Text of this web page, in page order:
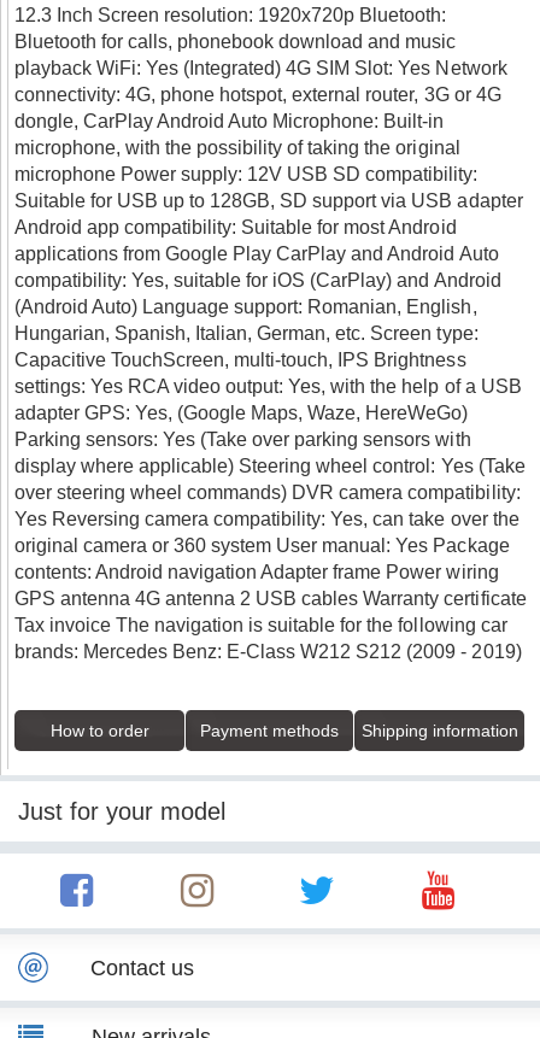
12.3 Inch Screen resolution: 1920x720p Bluetooth:
Bluetooth for calls, phonebook download and music
playback WiFi: Yes (Integrated) 4G SIM Slot: Yes Network
connectivity: 4G, phone hotspot, external router, 3G or 4G
dongle, CarPlay Android Auto Microphone: Built-in
microphone, with the possibility of taking the original
microphone Power supply: 12V USB SD compatibility:
Suitable for USB up to 128GB, SD support via USB adapter
Android app compatibility: Suitable for most Android
applications from Google Play CarPlay and Android Auto
compatibility: Yes, suitable for iOS (CarPlay) and Android
(Android Auto) Language support: Romanian, English,
Hungarian, Spanish, Italian, German, etc. Screen type:
Capacitive TouchScreen, multi-touch, IPS Brightness
settings: Yes RCA video output: Yes, with the help of a USB
adapter GPS: Yes, (Google Maps, Waze, HereWeGo)
Parking sensors: Yes (Take over parking sensors with
display where applicable) Steering wheel control: Yes (Take
over steering wheel commands) DVR camera compatibility:
Yes Reversing camera compatibility: Yes, can take over the
original camera or 360 system User manual: Yes Package
contents: Android navigation Adapter frame Power wiring
GPS antenna 4G antenna 2 USB cables Warranty certificate
Tax invoice The navigation is suitable for the following car
brands: Mercedes Benz: E-Class W212 S212 (2009 - 2019)
How to order Payment methods Shipping information
Just for your model
Contact us